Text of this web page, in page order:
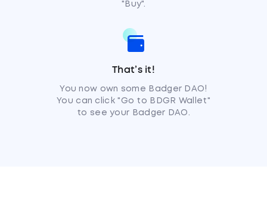
"Buy".
That’s it!
You now own some Badger DAO!
You can click "Go to BDGR Wallet"
to see your Badger DAO.